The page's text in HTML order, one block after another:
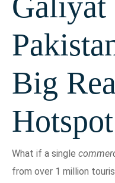
Big
What if a single
from over 1 million